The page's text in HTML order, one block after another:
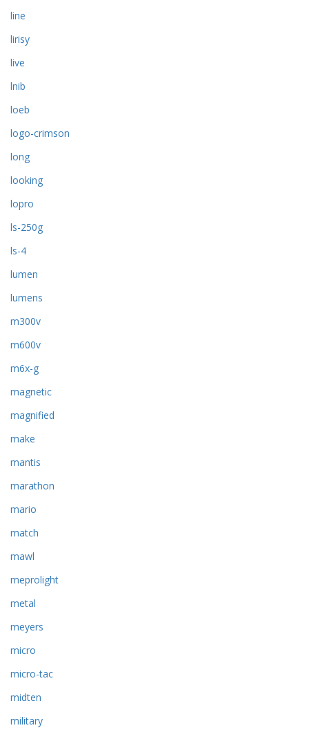
line
lirisy
live
lnib
loeb
logo-crimson
long
looking
lopro
ls-250g
ls-4
lumen
lumens
m300v
m600v
m6x-g
magnetic
magnified
make
mantis
marathon
mario
match
mawl
meprolight
metal
meyers
micro
micro-tac
midten
military